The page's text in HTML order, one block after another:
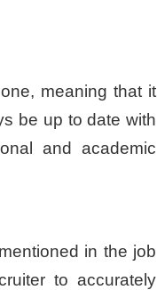
meaning that it
be up to date with
and academic
in the job
to accurately